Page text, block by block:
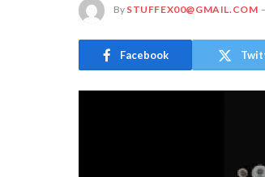
By STUFFEX00@GMAIL.COM
Facebook